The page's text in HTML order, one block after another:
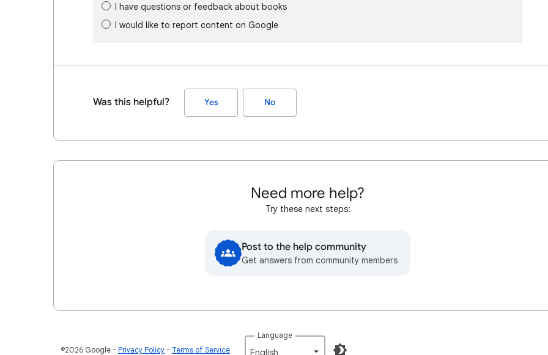
I have questions or feedback about books
I would like to report content on Google
Was this helpful? Yes No
Need more help?
Try these next steps:
Post to the help community
Get answers from community members
©2026 Google Privacy Policy Terms of Service
Language
English‎